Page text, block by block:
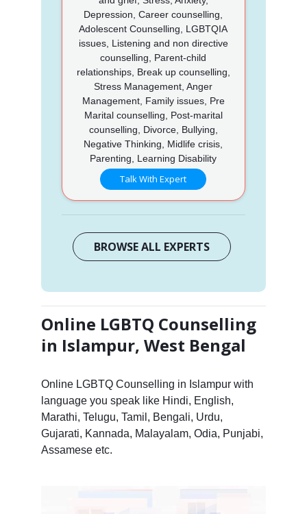
Depression, Career counselling,
Adolescent Counselling, LGBTQIA
issues, Listening and non directive
counselling, Parent-child
relationships, Break up counselling,
Stress Management, Anger
Management, Family issues, Pre
Marital counselling, Post-marital
counselling, Divorce, Bullying,
Negative Thinking, Midlife crisis,
Parenting, Learning Disability
Talk With Expert
BROWSE ALL EXPERTS
Online LGBTQ Counselling
in Islampur, West Bengal
Online LGBTQ Counselling in Islampur with
language you speak like Hindi, English,
Marathi, Telugu, Tamil, Bengali, Urdu,
Gujarati, Kannada, Malayalam, Odia, Punjabi,
Assamese etc.